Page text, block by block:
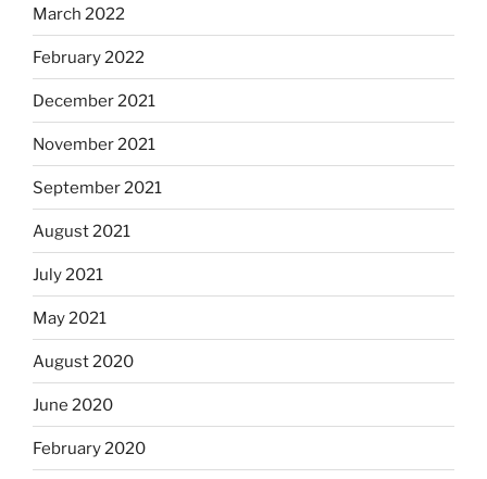
March 2022
February 2022
December 2021
November 2021
September 2021
August 2021
July 2021
May 2021
August 2020
June 2020
February 2020